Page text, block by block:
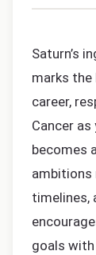
Saturn’s
marks the
career,
Cancer
becomes
ambitions
timelines,
goals